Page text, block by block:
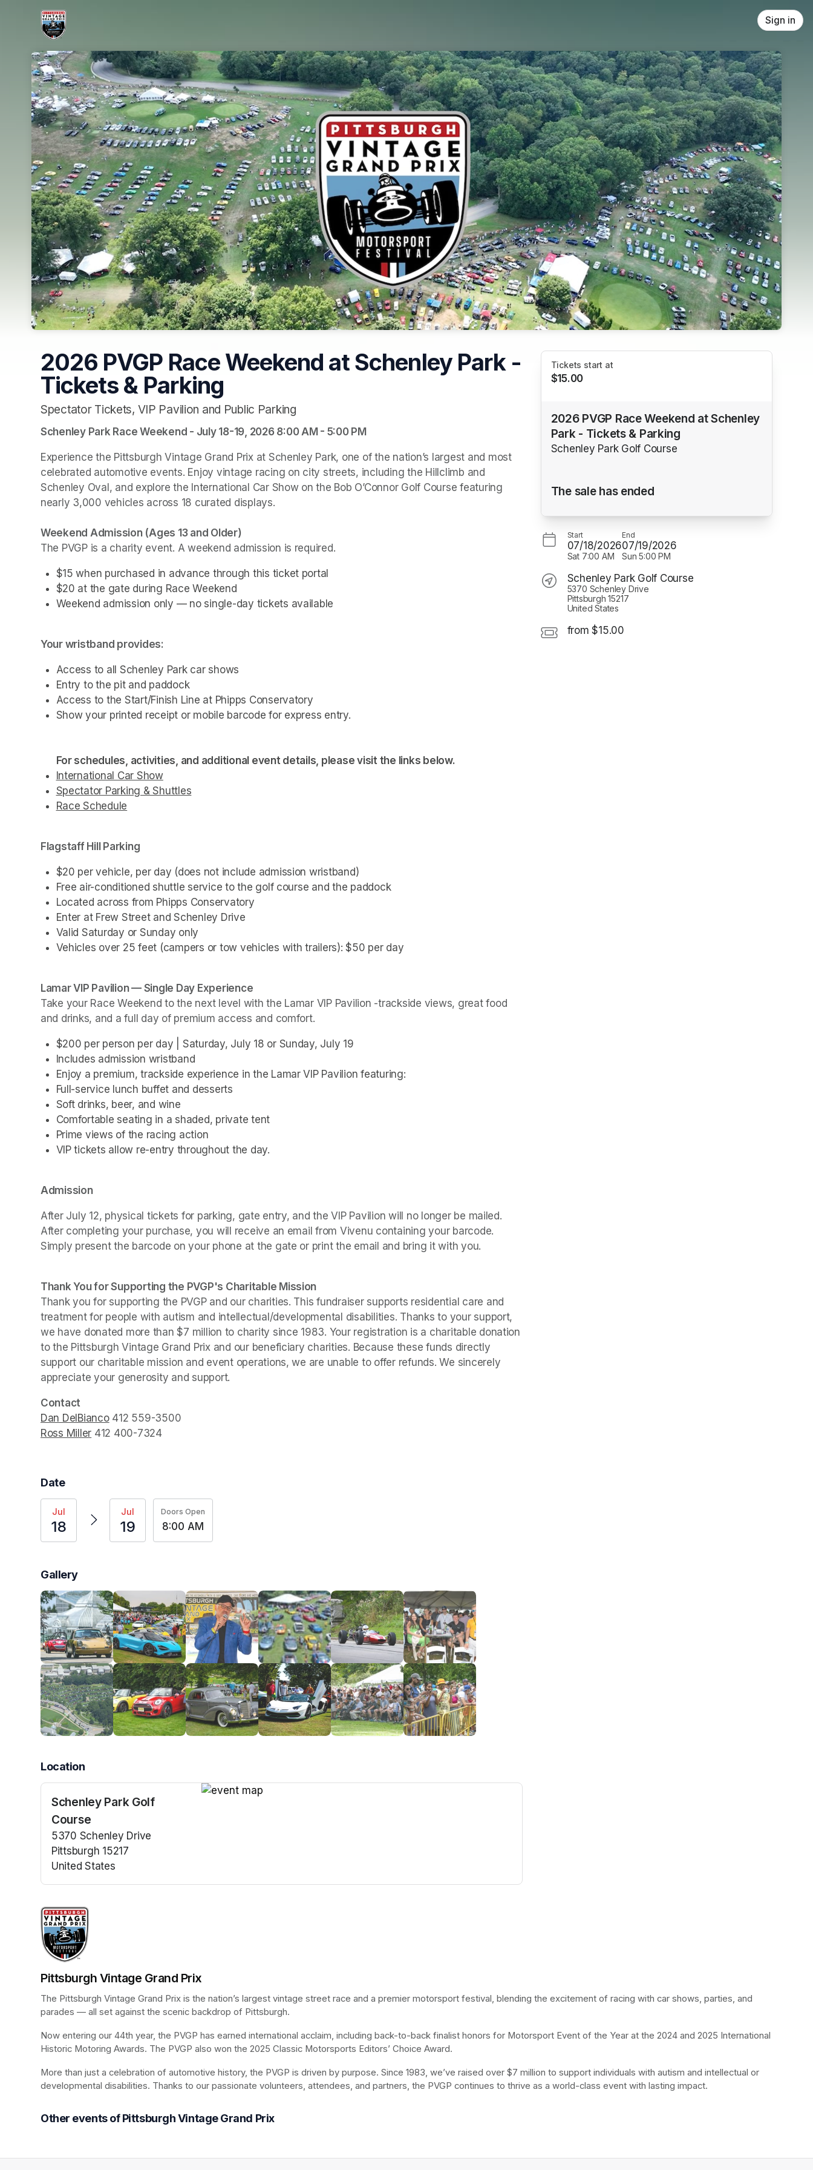
Skip header
Sign in
2026 PVGP Race Weekend at Schenley Park -
Tickets & Parking
Spectator Tickets, VIP Pavilion and Public Parking
Schenley Park Race Weekend - July 18-19, 2026 8:00 AM - 5:00 PM
Experience the Pittsburgh Vintage Grand Prix at Schenley Park, one of the nation’s largest and most
celebrated automotive events. Enjoy vintage racing on city streets, including the Hillclimb and
Schenley Oval, and explore the International Car Show on the Bob O’Connor Golf Course featuring
nearly 3,000 vehicles across 18 curated displays.
Weekend Admission (Ages 13 and Older)
The PVGP is a charity event. A weekend admission is required.
$15 when purchased in advance through this ticket portal
$20 at the gate during Race Weekend
Weekend admission only — no single-day tickets available
Your wristband provides:
Access to all Schenley Park car shows
Entry to the pit and paddock
Access to the Start/Finish Line at Phipps Conservatory
Show your printed receipt or mobile barcode for express entry.
For schedules, activities, and additional event details, please visit the links below.
International Car Show(opens in a new tab)
(opens in a new tab)
(opens in a new tab)
Spectator Parking & Shuttles
Race Schedule
Flagstaff Hill Parking
$20 per vehicle, per day (does not include admission wristband)
Free air-conditioned shuttle service to the golf course and the paddock
Located across from Phipps Conservatory
Enter at Frew Street and Schenley Drive
Valid Saturday or Sunday only
Vehicles over 25 feet (campers or tow vehicles with trailers): $50 per day
Take your Race Weekend to the next level with the Lamar VIP Pavilion -trackside views, great food
and drinks, and a full day of premium access and comfort.
$200 per person per day | Saturday, July 18 or Sunday, July 19
Includes admission wristband
Enjoy a premium, trackside experience in the Lamar VIP Pavilion featuring:
Full-service lunch buffet and desserts
Soft drinks, beer, and wine
Comfortable seating in a shaded, private tent
Prime views of the racing action
VIP tickets allow re-entry throughout the day.
Admission
After July 12, physical tickets for parking, gate entry, and the VIP Pavilion will no longer be mailed.
After completing your purchase, you will receive an email from Vivenu containing your barcode.
Simply present the barcode on your phone at the gate or print the email and bring it with you.
Thank You for Supporting the PVGP's Charitable Mission
Thank you for supporting the PVGP and our charities. This fundraiser supports residential care and
treatment for people with autism and intellectual/developmental disabilities. Thanks to your support,
we have donated more than $7 million to charity since 1983. Your registration is a charitable donation
to the Pittsburgh Vintage Grand Prix and our beneficiary charities. Because these funds directly
support our charitable mission and event operations, we are unable to offer refunds. We sincerely
appreciate your generosity and support.
Contact
Dan DelBianco(opens in a new tab)
Ross Miller (opens in a new tab)
‭412 400-7324‬
Date
Jul
18
Jul
19
Doors Open
8:00 AM
Gallery
Location
Schenley Park Golf
Course
5370 Schenley Drive
Pittsburgh 15217
United States
(opens in a new tab)
Tickets start at
$15.00
2026 PVGP Race Weekend at Schenley
Park - Tickets & Parking
Schenley Park Golf Course
The sale has ended
Start
07/18/2026
Sat 7:00 AM
End
07/19/2026
Sun 5:00 PM
Schenley Park Golf Course
5370 Schenley Drive
Pittsburgh 15217
United States
from $15.00
Pittsburgh Vintage Grand Prix
The Pittsburgh Vintage Grand Prix is the nation’s largest vintage street race and a premier motorsport festival, blending the excitement of racing with car shows, parties, and
parades — all set against the scenic backdrop of Pittsburgh.
Now entering our 44th year, the PVGP has earned international acclaim, including back-to-back finalist honors for Motorsport Event of the Year at the 2024 and 2025 International
Historic Motoring Awards. The PVGP also won the 2025 Classic Motorsports Editors’ Choice Award.
More than just a celebration of automotive history, the PVGP is driven by purpose. Since 1983, we’ve raised over $7 million to support individuals with autism and intellectual or
developmental disabilities. Thanks to our passionate volunteers, attendees, and partners, the PVGP continues to thrive as a world-class event with lasting impact.
Other events of Pittsburgh Vintage Grand Prix